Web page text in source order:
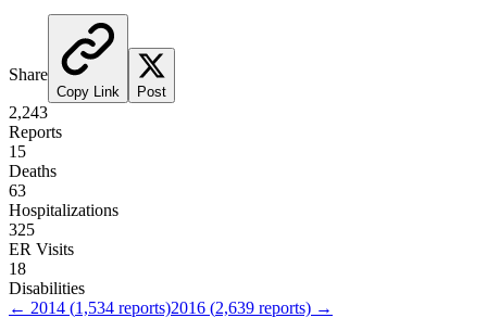
Share
Copy Link Post
2,243
Reports
15
Deaths
63
Hospitalizations
325
ER Visits
18
Disabilities
← 2014 (1,534 reports)2016 (2,639 reports) →